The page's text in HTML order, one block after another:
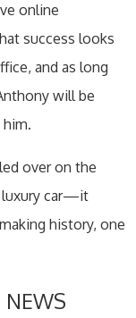
online
success looks
and as long
will be
over on the
luxury car—it
history, one
NEWS